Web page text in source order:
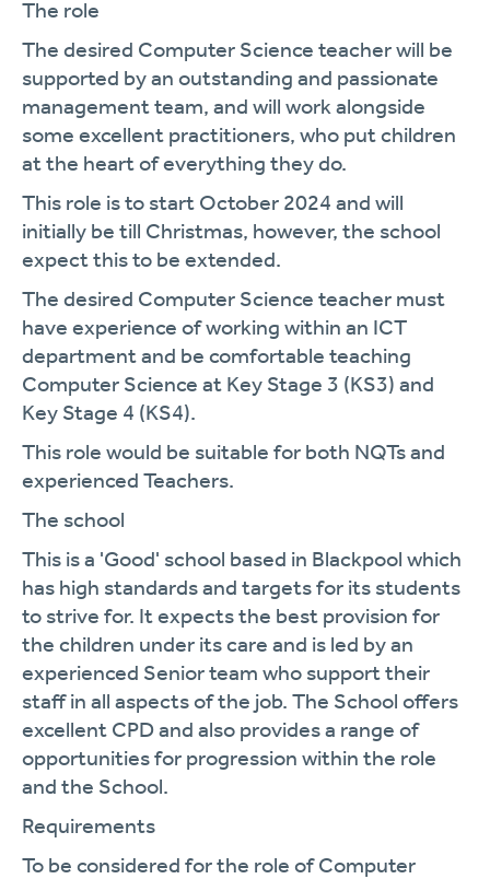
The role
The desired Computer Science teacher will be
supported by an outstanding and passionate
management team, and will work alongside
some excellent practitioners, who put children
at the heart of everything they do.
This role is to start October 2024 and will
initially be till Christmas, however, the school
expect this to be extended.
The desired Computer Science teacher must
have experience of working within an ICT
department and be comfortable teaching
Computer Science at Key Stage 3 (KS3) and
Key Stage 4 (KS4).
This role would be suitable for both NQTs and
experienced Teachers.
The school
This is a 'Good' school based in Blackpool which
has high standards and targets for its students
to strive for. It expects the best provision for
the children under its care and is led by an
experienced Senior team who support their
staff in all aspects of the job. The School offers
excellent CPD and also provides a range of
opportunities for progression within the role
and the School.
Requirements
To be considered for the role of Computer